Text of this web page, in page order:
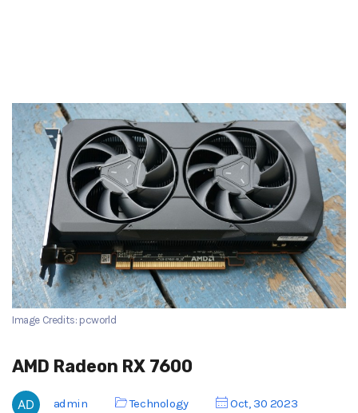
Image Credits: pcworld
AMD Radeon RX 7600
admin Technology Oct, 30 2023